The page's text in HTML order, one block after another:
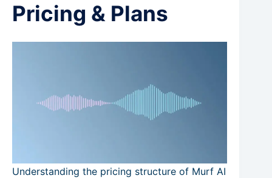
Pricing & Plans
Understanding the pricing structure of Murf AI